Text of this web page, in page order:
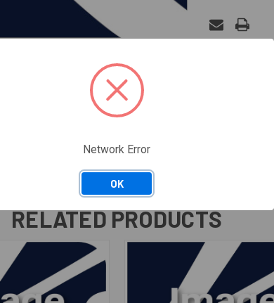
RELATED PRODUCTS
Network Error
OK